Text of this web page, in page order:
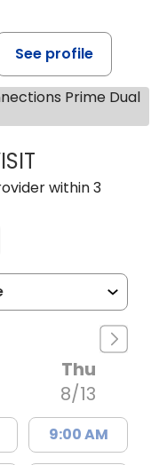
See profile
Prime Dual
JESSICA
within 3
Thu
8/13
9:00 AM